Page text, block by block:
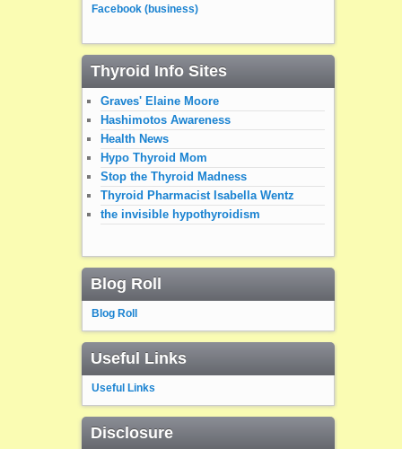
Facebook (business)
Thyroid Info Sites
Graves' Elaine Moore
Hashimotos Awareness
Health News
Hypo Thyroid Mom
Stop the Thyroid Madness
Thyroid Pharmacist Isabella Wentz
the invisible hypothyroidism
Blog Roll
Blog Roll
Useful Links
Useful Links
Disclosure